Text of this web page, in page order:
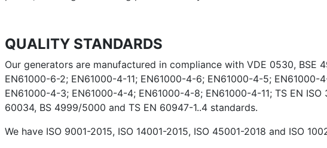
QUALITY STANDARDS
Our generators are manufactured in compliance with VDE 0530, BSE
EN61000-6-2; EN61000-4-11; EN61000-4-6; EN61000-4-5;
EN61000-4-3; EN61000-4-4; EN61000-4-8; EN61000-4-11; TS EN
60034, BS 4999/5000 and TS EN 60947-1..4 standards.
We have ISO 9001-2015, ISO 14001-2015, ISO 45001-2018 and ISO